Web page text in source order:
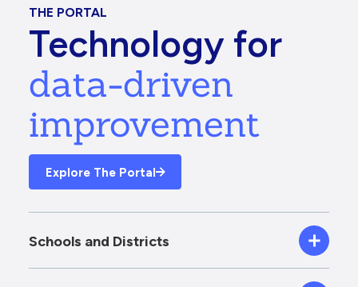
THE PORTAL
Technology for
data-driven
improvement
Explore The Portal
Schools and Districts